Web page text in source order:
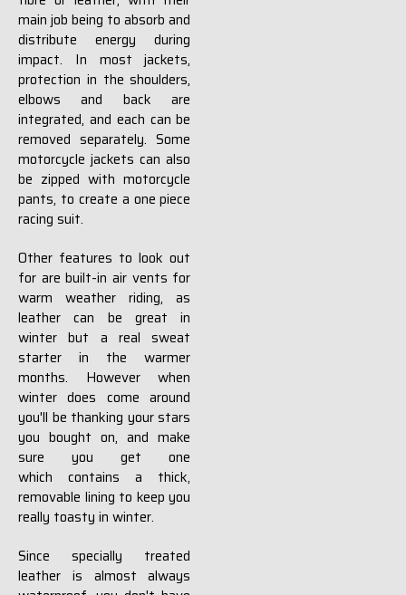
main job being to absorb and
distribute energy during
impact. In most jackets,
protection in the shoulders,
elbows and back are
integrated, and each can be
removed separately. Some
motorcycle jackets can also
be zipped with motorcycle
pants, to create a one piece
racing suit.
Other features to look out
for are built-in air vents for
warm weather riding, as
leather can be great in
winter but a real sweat
starter in the warmer
months. However when
winter does come around
you'll be thanking your stars
you bought on, and make
sure you get one
which contains a thick,
removable lining to keep you
really toasty in winter.
Since specially treated
leather is almost always